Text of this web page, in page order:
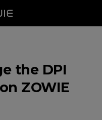
the DPI
ZOWIE